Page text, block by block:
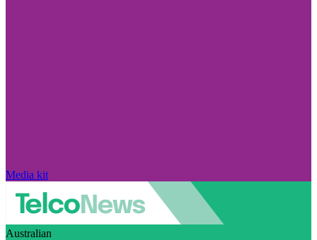
Media kit
Australian